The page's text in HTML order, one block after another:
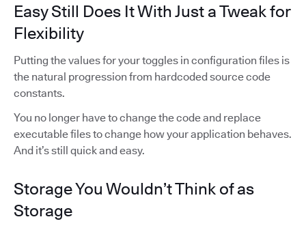
Easy Still Does It With Just a Tweak for
Flexibility
Putting the values for your toggles in configuration files is
the natural progression from hardcoded source code
constants.
You no longer have to change the code and replace
executable files to change how your application behaves.
And it’s still quick and easy.
Storage You Wouldn’t Think of as
Storage